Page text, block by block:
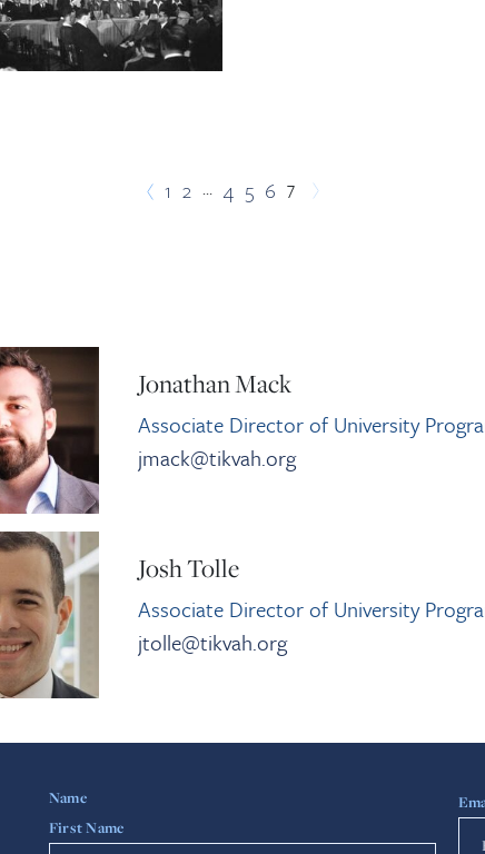
1 2 … 4 5 6 7
Jonathan Mack
Associate Director of University
jmack@tikvah.org
Josh Tolle
Associate Director of University
jtolle@tikvah.org
Name
First Name